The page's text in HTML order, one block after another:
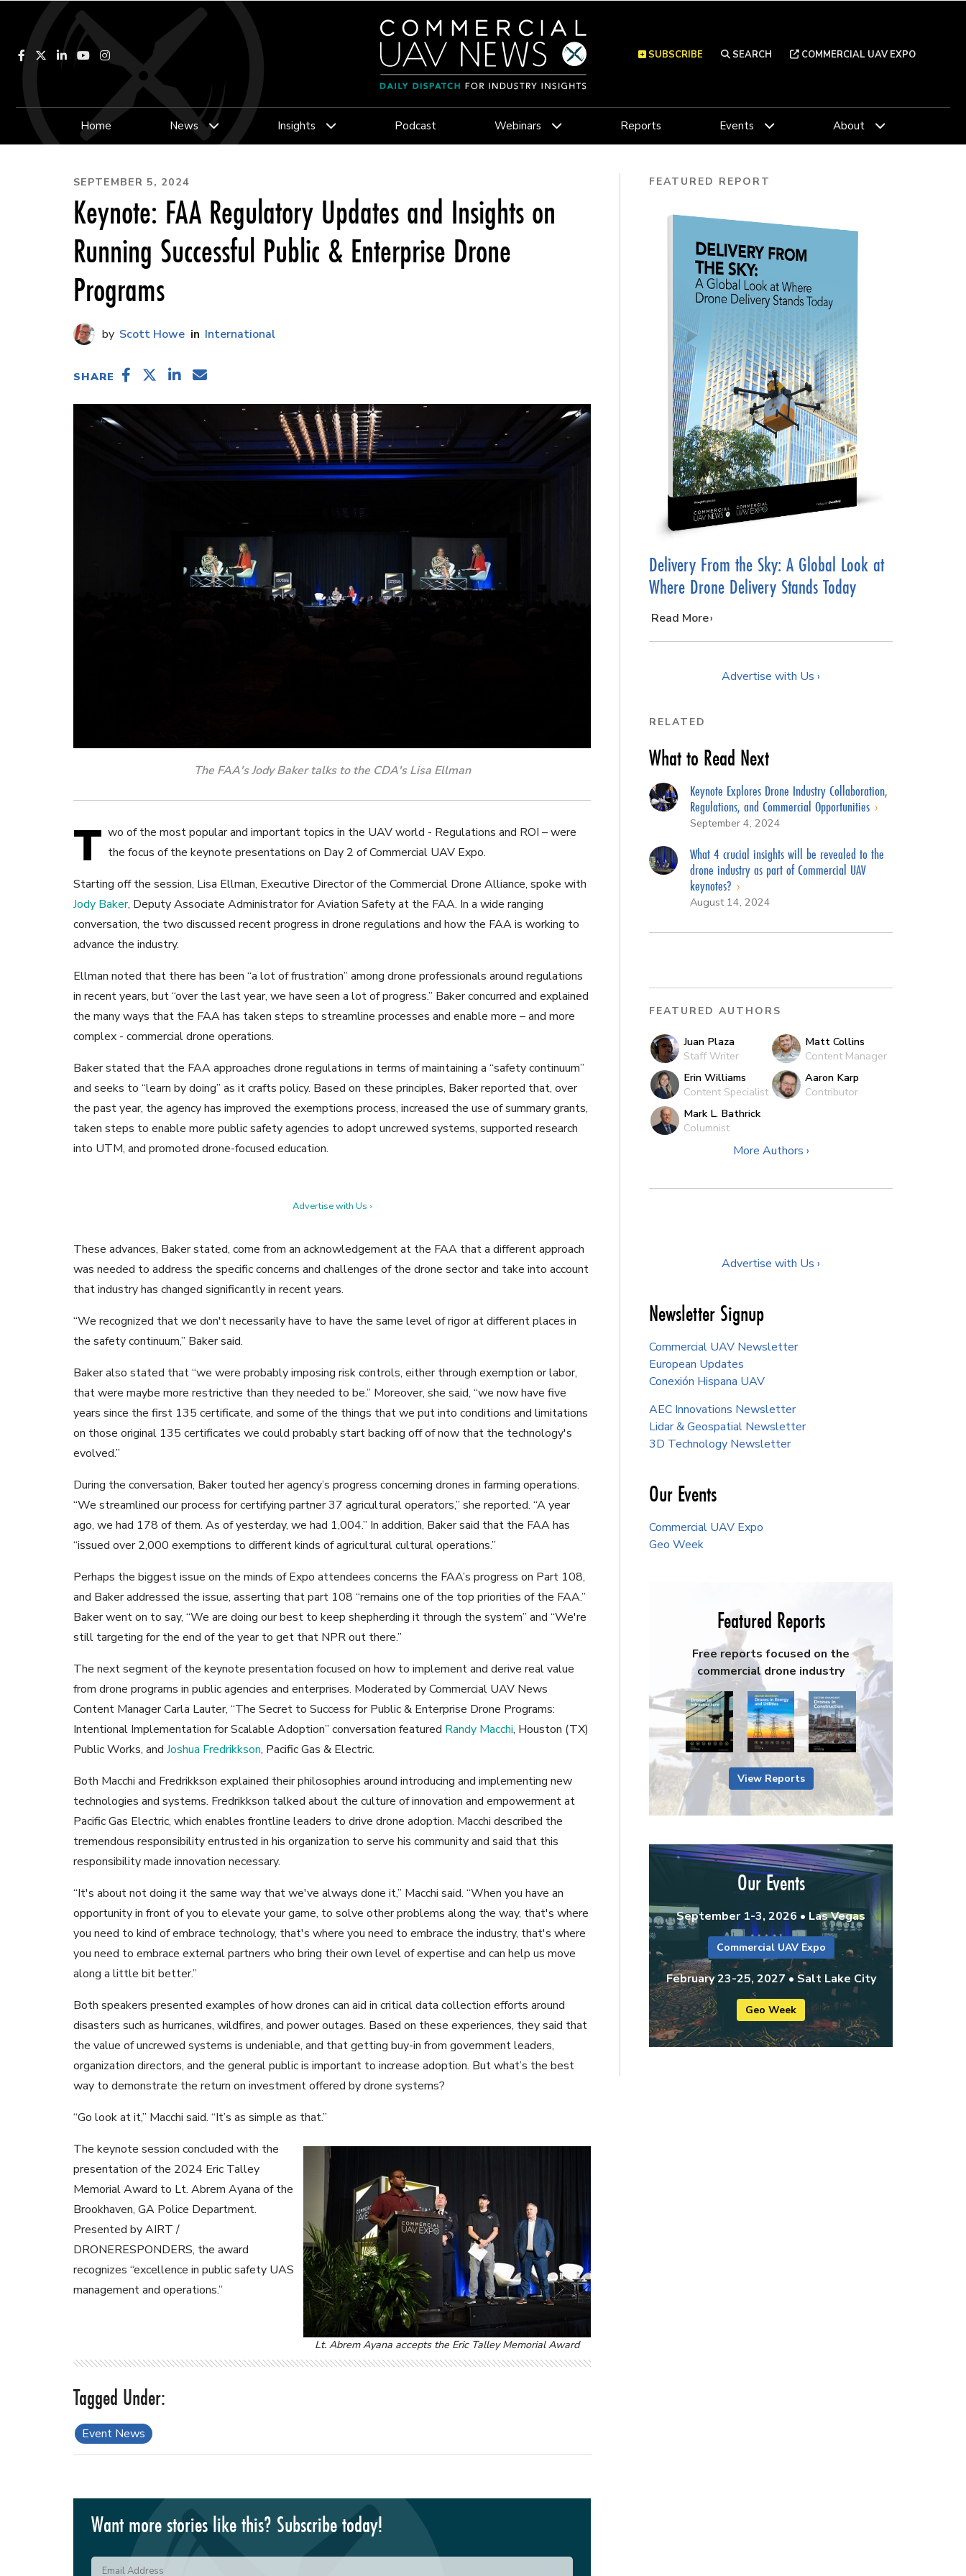
Facebook LinkedInYouTubeInstagram SEARCH COMMERCIAL UAV EXPO
SUBSCRIBE
Home News Insights Podcast Webinars Reports Events About
SEPTEMBER 5, 2024
Keynote: FAA Regulatory Updates and Insights on
Running Successful Public & Enterprise Drone
Programs
Scott Howe International
SHARE
The FAA's Jody Baker talks to the CDA's Lisa Ellman
T wo of the most popular and important topics in the UAV world - Regulations and ROI – were
the focus of the keynote presentations on Day 2 of Commercial UAV Expo.
Starting off the session, Lisa Ellman, Executive Director of the Commercial Drone Alliance, spoke with
Jody Baker, Deputy Associate Administrator for Aviation Safety at the FAA. In a wide ranging
conversation, the two discussed recent progress in drone regulations and how the FAA is working to
advance the industry.
Ellman noted that there has been “a lot of frustration” among drone professionals around regulations
in recent years, but “over the last year, we have seen a lot of progress.” Baker concurred and explained
the many ways that the FAA has taken steps to streamline processes and enable more – and more
complex - commercial drone operations.
Baker stated that the FAA approaches drone regulations in terms of maintaining a “safety continuum”
and seeks to “learn by doing” as it crafts policy. Based on these principles, Baker reported that, over
the past year, the agency has improved the exemptions process, increased the use of summary grants,
taken steps to enable more public safety agencies to adopt uncrewed systems, supported research
into UTM, and promoted drone-focused education.
Advertise with Us ›
These advances, Baker stated, come from an acknowledgement at the FAA that a different approach
was needed to address the specific concerns and challenges of the drone sector and take into account
that industry has changed significantly in recent years.
“We recognized that we don't necessarily have to have the same level of rigor at different places in
the safety continuum,” Baker said.
Baker also stated that “we were probably imposing risk controls, either through exemption or labor,
that were maybe more restrictive than they needed to be.” Moreover, she said, “we now have five
years since the first 135 certificate, and some of the things that we put into conditions and limitations
on those original 135 certificates we could probably start backing off of now that the technology's
evolved.”
During the conversation, Baker touted her agency’s progress concerning drones in farming operations.
“We streamlined our process for certifying partner 37 agricultural operators,” she reported. “A year
ago, we had 178 of them. As of yesterday, we had 1,004.” In addition, Baker said that the FAA has
“issued over 2,000 exemptions to different kinds of agricultural cultural operations.”
Perhaps the biggest issue on the minds of Expo attendees concerns the FAA’s progress on Part 108,
and Baker addressed the issue, asserting that part 108 “remains one of the top priorities of the FAA.”
Baker went on to say, “We are doing our best to keep shepherding it through the system” and “We're
still targeting for the end of the year to get that NPR out there.”
The next segment of the keynote presentation focused on how to implement and derive real value
from drone programs in public agencies and enterprises. Moderated by Commercial UAV News
Content Manager Carla Lauter, “The Secret to Success for Public & Enterprise Drone Programs:
Intentional Implementation for Scalable Adoption” conversation featured Randy Macchi, Houston (TX)
Public Works, and Joshua Fredrikkson, Pacific Gas & Electric.
Both Macchi and Fredrikkson explained their philosophies around introducing and implementing new
technologies and systems. Fredrikkson talked about the culture of innovation and empowerment at
Pacific Gas Electric, which enables frontline leaders to drive drone adoption. Macchi described the
tremendous responsibility entrusted in his organization to serve his community and said that this
responsibility made innovation necessary.
“It's about not doing it the same way that we've always done it,” Macchi said. “When you have an
opportunity in front of you to elevate your game, to solve other problems along the way, that's where
you need to kind of embrace technology, that's where you need to embrace the industry, that's where
you need to embrace external partners who bring their own level of expertise and can help us move
along a little bit better.”
Both speakers presented examples of how drones can aid in critical data collection efforts around
disasters such as hurricanes, wildfires, and power outages. Based on these experiences, they said that
the value of uncrewed systems is undeniable, and that getting buy-in from government leaders,
organization directors, and the general public is important to increase adoption. But what’s the best
way to demonstrate the return on investment offered by drone systems?
“Go look at it,” Macchi said. “It’s as simple as that.”
Lt. Abrem Ayana accepts the Eric Talley Memorial Award
The keynote session concluded with the
presentation of the 2024 Eric Talley
Memorial Award to Lt. Abrem Ayana of the
Brookhaven, GA Police Department.
Presented by AIRT /
DRONERESPONDERS, the award
recognizes “excellence in public safety UAS
management and operations.”
Event News
Want more stories like this? Subscribe today!
FEATURED REPORT
Delivery From the Sky: A Global Look at
Where Drone Delivery Stands Today
…
Read More
Advertise with Us ›
RELATED
What to Read Next
Keynote Explores Drone Industry Collaboration,
Regulations, and Commercial Opportunities
September 4, 2024
What 4 crucial insights will be revealed to the
drone industry as part of Commercial UAV
keynotes?
August 14, 2024
FEATURED AUTHORS
Juan Plaza
Staff Writer
Matt Collins
Content Manager
Erin Williams
Content Specialist
Aaron Karp
Contributor
Mark L. Bathrick
Columnist
More Authors ›
Advertise with Us ›
Newsletter Signup
Commercial UAV Newsletter
European Updates
Conexión Hispana UAV
AEC Innovations Newsletter
Lidar & Geospatial Newsletter
3D Technology Newsletter
Our Events
Commercial UAV Expo
Geo Week
Featured Reports
Free reports focused on the
commercial drone industry
View Reports
Our Events
September 1-3, 2026 • Las Vegas
Commercial UAV Expo
February 23-25, 2027 • Salt Lake City
Geo Week